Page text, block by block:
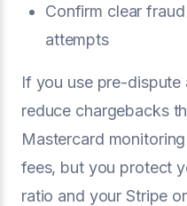
Confirm clear
attempts
If you use pre-dispute
reduce chargebacks
Mastercard
fees, but you protect
ratio and your Stripe